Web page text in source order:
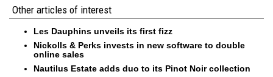
Other articles of interest
Les Dauphins unveils its first fizz
Nickolls & Perks invests in new software to double
online sales
Nautilus Estate adds duo to its Pinot Noir collection